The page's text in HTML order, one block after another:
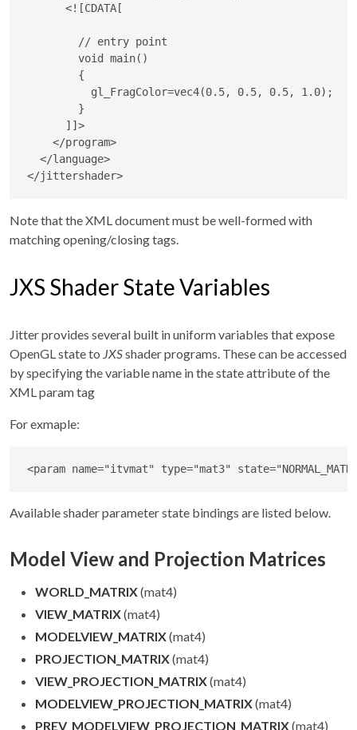
<![CDATA[
        // entry point
        void main()
        {
          gl_FragColor=vec4(0.5, 0.5, 0.5, 1.0);
        }
      ]]>
</program>
</language>
</jittershader>
Note that the XML document must be well-formed with
matching opening/closing tags.
JXS Shader State Variables
Jitter provides several built in uniform variables that expose
OpenGL state to JXSshader programs. These can be accessed
by specifying the variable name in the state attribute of the
XML param tag
For exmaple:
<param name="itvmat" type="mat3" state="
Available shader parameter state bindings are listed below.
Model View and Projection Matrices
WORLD_MATRIX(mat4)
VIEW_MATRIX(mat4)
MODELVIEW_MATRIX(mat4)
PROJECTION_MATRIX(mat4)
VIEW_PROJECTION_MATRIX(mat4)
MODELVIEW_PROJECTION_MATRIX(mat4)
PREV_MODELVIEW_PROJECTION_MATRIX(mat4)